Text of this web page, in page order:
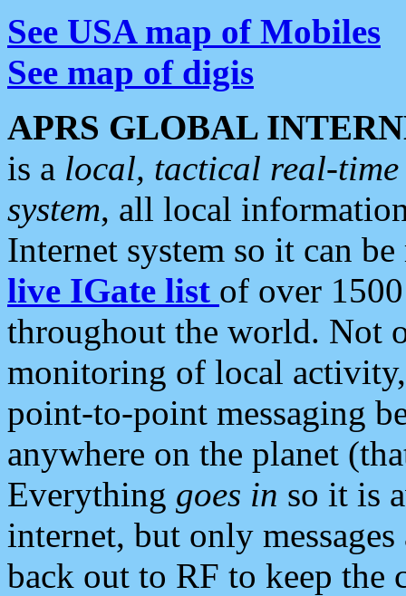
See USA map of Mobiles
See map of digis
APRS GLOBAL
is a local, tactical real-
system, all local
Internet system so it can
live IGate list of over
throughout the world. Not
monitoring of local
point-to-point messaging
anywhere on the planet
Everything goes in so it is
internet, but only
back out to RF to keep the